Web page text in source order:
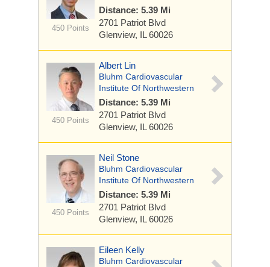
450 Points
Distance: 5.39 Mi
2701 Patriot Blvd
Glenview, IL 60026
450 Points
Albert Lin
Bluhm Cardiovascular
Institute Of Northwestern
Distance: 5.39 Mi
2701 Patriot Blvd
Glenview, IL 60026
450 Points
Neil Stone
Bluhm Cardiovascular
Institute Of Northwestern
Distance: 5.39 Mi
2701 Patriot Blvd
Glenview, IL 60026
Eileen Kelly
Bluhm Cardiovascular